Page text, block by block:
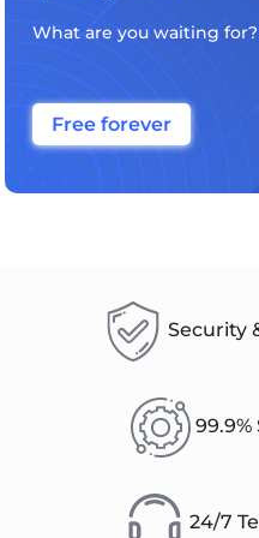
What are you waiting
Free forever
Security
24/7